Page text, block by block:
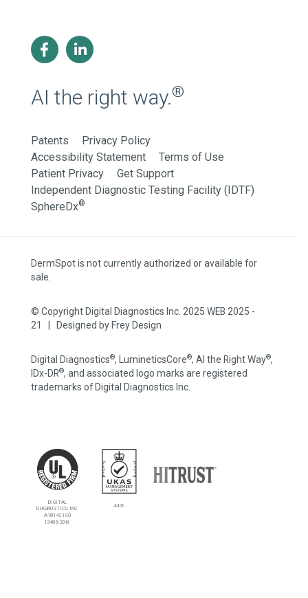
AI the right way.®
Patents
Privacy Policy
Accessibility Statement
Terms of Use
Patient Privacy
Get Support
Independent Diagnostic Testing Facility (IDTF)
SphereDx®
4426
DIGITAL
DIAGNOSTICS INC.
A18142 ISO
13485:2016
DermSpot is not currently authorized or available for
sale.
© Copyright Digital Diagnostics Inc. 2025 WEB 2025 -
21 | Designed by Frey Design
Digital Diagnostics®, LumineticsCore®, AI the Right Way®,
IDx-DR®, and associated logo marks are registered
trademarks of Digital Diagnostics Inc.